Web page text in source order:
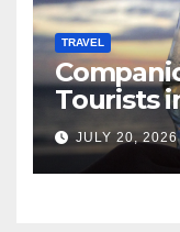
TRAVEL
Tourists
Practical
Guide
JULY 20,